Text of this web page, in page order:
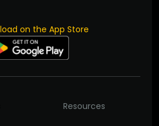
Resources